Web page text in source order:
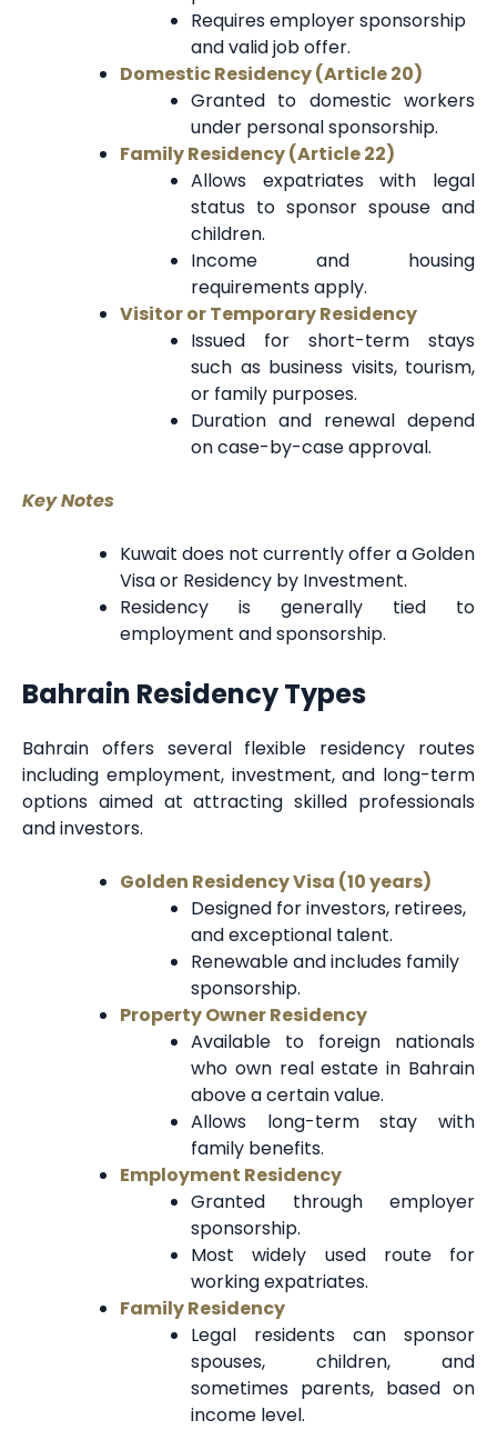
Requires employer sponsorship
and valid job offer.
Domestic Residency (Article 20)
Granted to domestic workers
under personal sponsorship.
Family Residency (Article 22)
Allows expatriates with legal
status to sponsor spouse and
children.
Income and housing
requirements apply.
Visitor or Temporary Residency
Issued for short-term stays
such as business visits, tourism,
or family purposes.
Duration and renewal depend
on case-by-case approval.
Key Notes
Kuwait does not currently offer a Golden
Visa or Residency by Investment.
Residency is generally tied to
employment and sponsorship.
Bahrain Residency Types
Bahrain offers several flexible residency routes
including employment, investment, and long-term
options aimed at attracting skilled professionals
and investors.
Golden Residency Visa (10 years)
Designed for investors, retirees,
and exceptional talent.
Renewable and includes family
sponsorship.
Property Owner Residency
Available to foreign nationals
who own real estate in Bahrain
above a certain value.
Allows long-term stay with
family benefits.
Employment Residency
Granted through employer
sponsorship.
Most widely used route for
working expatriates.
Family Residency
Legal residents can sponsor
spouses, children, and
sometimes parents, based on
income level.